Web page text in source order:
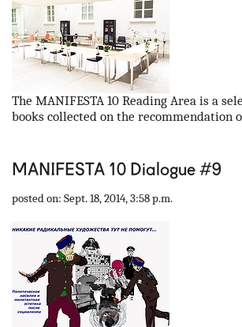
The MANIFESTA 10 Reading Area is a
books collected on the recommendation
MANIFESTA 10 Dialogue #9
posted on: Sept. 18, 2014, 3:58 p.m.